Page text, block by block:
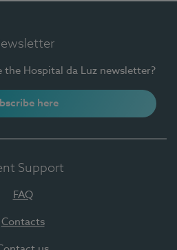
the Hospital da Luz newsletter?
here
Support
FAQ
Contacts